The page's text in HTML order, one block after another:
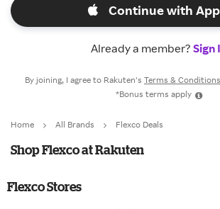
Continue with
Already a member? Sign
By joining, I agree to Rakuten’s Terms & Conditions
*Bonus terms apply
Home All Brands Flexco Deals
Shop Flexco at Rakuten
Flexco Stores